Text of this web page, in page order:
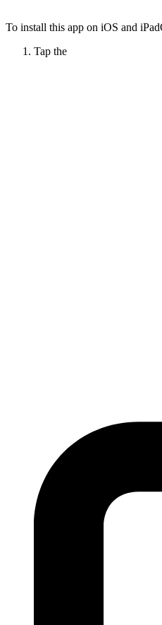
To install this app on iOS and
Tap the